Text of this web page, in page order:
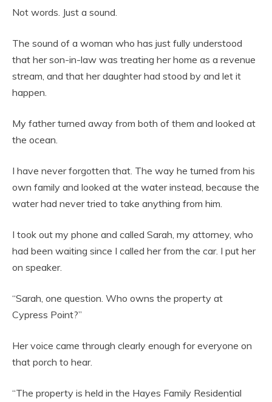
Not words. Just a sound.
The sound of a woman who has just fully understood
that her son-in-law was treating her home as a revenue
stream, and that her daughter had stood by and let it
happen.
My father turned away from both of them and looked at
the ocean.
I have never forgotten that. The way he turned from his
own family and looked at the water instead, because the
water had never tried to take anything from him.
I took out my phone and called Sarah, my attorney, who
had been waiting since I called her from the car. I put her
on speaker.
“Sarah, one question. Who owns the property at
Cypress Point?”
Her voice came through clearly enough for everyone on
that porch to hear.
“The property is held in the Hayes Family Residential